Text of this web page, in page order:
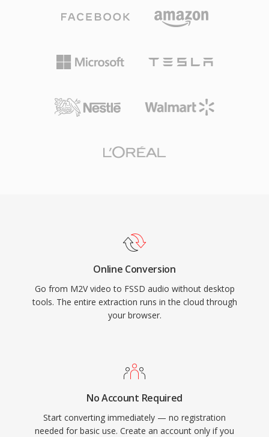
Online Conversion
Go from M2V video to FSSD audio without desktop
tools. The entire extraction runs in the cloud through
your browser.
No Account Required
Start converting immediately — no registration
needed for basic use. Create an account only if you